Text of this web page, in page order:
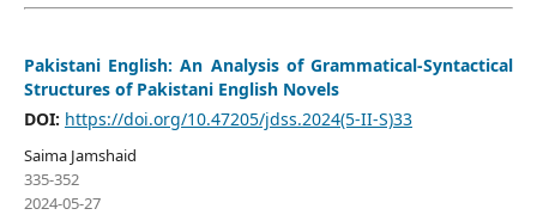
Pakistani English: An Analysis of Grammatical-Syntactical
Structures of Pakistani English Novels
DOI: https://doi.org/10.47205/jdss.2024(5-II-S)33
Saima Jamshaid
335-352
2024-05-27